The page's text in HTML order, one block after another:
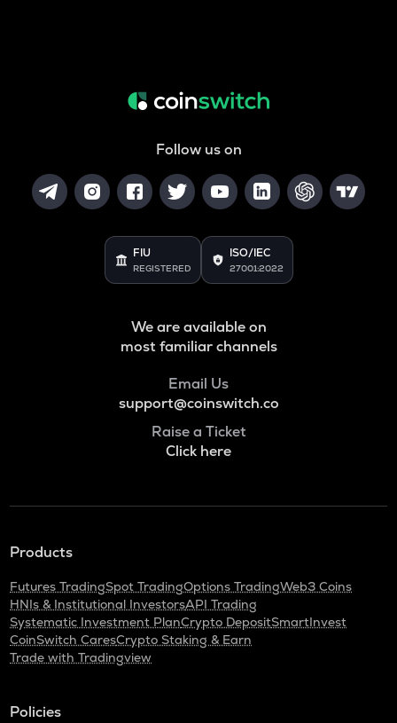
Follow us on
FIU
REGISTERED
ISO/IEC
27001:2022
We are available on
most familiar channels
Email Us
support@coinswitch.co
Raise a Ticket
Click here
Products
Futures TradingSpot TradingOptions TradingWeb3 Coins
HNIs & Institutional InvestorsAPI Trading
Systematic Investment PlanCrypto DepositSmartInvest
CoinSwitch CaresCrypto Staking & Earn
Trade with Tradingview
Policies